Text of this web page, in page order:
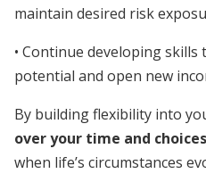
maintain desired risk
• Continue developing
potential and open new
By building flexibility into
over your time and choices
when life’s circumstances